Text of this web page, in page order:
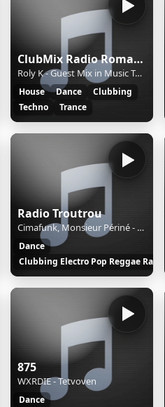
ClubMix Radio Romania
Roly K - Guest Mix in Music Tour #40 by Adrian Sapunaru
House Dance
Clubbing
Techno
Trance
Radio Troutrou
Cimafunk, Monsieur Périné - Catalina
Dance
Clubbing Electro Pop Reggae Rap
875
WXRDIE - Tetvoven
Dance